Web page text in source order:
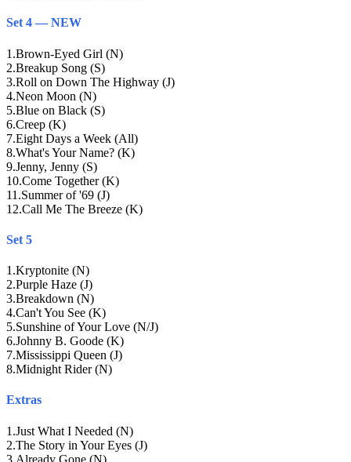
Set 4 — NEW
1 .Brown-Eyed Girl (N)
2.Breakup Song (S)
3.Roll on Down The Highway (J)
4.Neon Moon (N)
5.Blue on Black (S)
6.Creep (K)
7.Eight Days a Week (All)
8.What's Your Name? (K)
9.Jenny, Jenny (S)
10.Come Together (K)
11 .Summer of '69 (J)
12.Call Me The Breeze (K)
Set 5
1 .Kryptonite (N)
2.Purple Haze (J)
3.Breakdown (N)
4.Can't You See (K)
5.Sunshine of Your Love (N/J)
6.Johnny B. Goode (K)
7.Mississippi Queen (J)
8.Midnight Rider (N)
Extras
1 .Just What I Needed (N)
2.The Story in Your Eyes (J)
3.Already Gone (N)